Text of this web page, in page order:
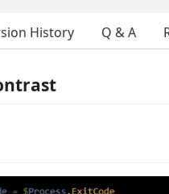
History Q & A